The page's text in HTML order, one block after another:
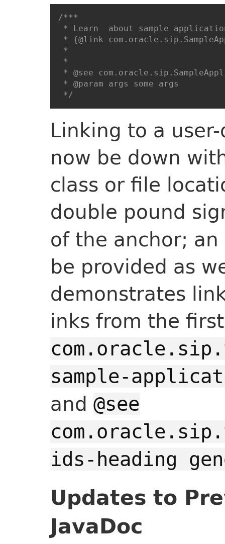
/***
* Learn  about sample
* {@link
*
*
* @see
* @param args some args
*/
Linking to a
now be down
class or file
double pound
of the anchor;
be provided as
demonstrates
inks from the
sample-
and @see
ids-heading
Updates to
JavaDoc